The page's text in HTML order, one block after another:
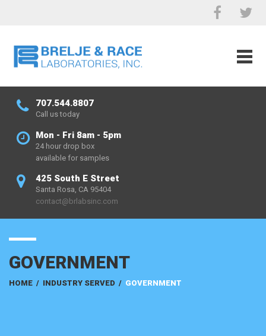
707.544.8807
Call us today
Mon - Fri 8am - 5pm
24 hour drop box
available for samples
425 South E Street
Santa Rosa, CA 95404
contact@brlabsinc.com
GOVERNMENT
HOME / INDUSTRY SERVED / GOVERNMENT